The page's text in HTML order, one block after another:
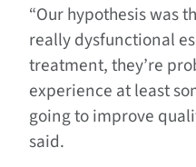
“Our hypothesis was
really dysfunctional
treatment, they’re
experience at least
going to improve
said.